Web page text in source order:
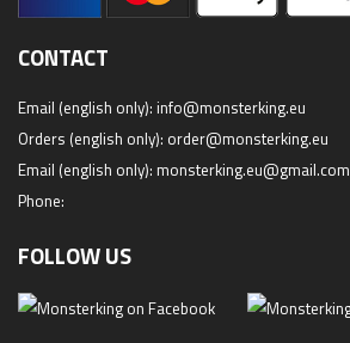
CONTACT
Email (english only): info@monsterking.eu
Orders (english only): order@monsterking.eu
Email (english only): monsterking.eu@gmail.com
Phone:
FOLLOW US